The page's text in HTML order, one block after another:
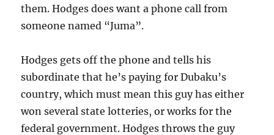
them. Hodges does want a phone call from
someone named “Juma”.
Hodges gets off the phone and tells his
subordinate that he’s paying for Dubaku’s
country, which must mean this guy has either
won several state lotteries, or works for the
federal government. Hodges throws the guy